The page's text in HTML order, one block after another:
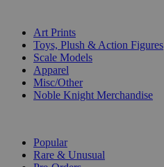
Art Prints
Toys, Plush & Action Figures
Scale Models
Apparel
Misc/Other
Noble Knight Merchandise
Popular
Rare & Unusual